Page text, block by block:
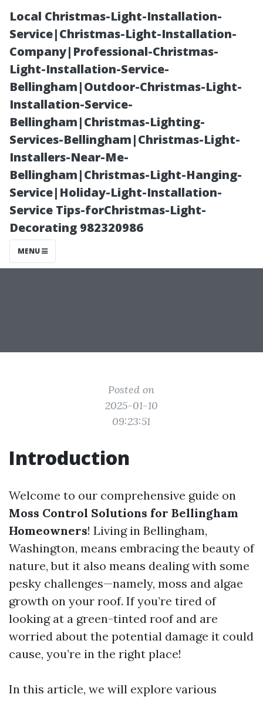
Local Christmas-Light-Installation-
Service|Christmas-Light-Installation-
Company|Professional-Christmas-
Light-Installation-Service-
Bellingham|Outdoor-Christmas-Light-
Installation-Service-
Bellingham|Christmas-Lighting-
Services-Bellingham|Christmas-Light-
Installers-Near-Me-
Bellingham|Christmas-Light-Hanging-
Service|Holiday-Light-Installation-
Service Tips-forChristmas-Light-
Decorating 982320986
MENU
“Moss Control
Solutions for
Bellingham
Homeowners”
Posted on
2025-01-10
09:23:51
Introduction
Welcome to our comprehensive guide on
Moss Control Solutions for Bellingham
Homeowners! Living in Bellingham,
Washington, means embracing the beauty of
nature, but it also means dealing with some
pesky challenges—namely, moss and algae
growth on your roof. If you’re tired of
looking at a green-tinted roof and are
worried about the potential damage it could
cause, you’re in the right place!
In this article, we will explore various